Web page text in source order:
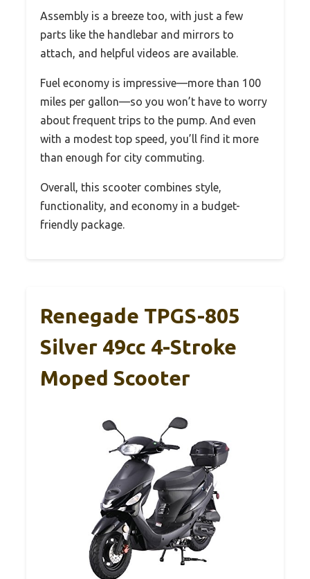
Assembly is a breeze too, with just a few
parts like the handlebar and mirrors to
attach, and helpful videos are available.
Fuel economy is impressive—more than 100
miles per gallon—so you won’t have to worry
about frequent trips to the pump. And even
with a modest top speed, you’ll find it more
than enough for city commuting.
Overall, this scooter combines style,
functionality, and economy in a budget-
friendly package.
Renegade TPGS-805
Silver 49cc 4-Stroke
Moped Scooter